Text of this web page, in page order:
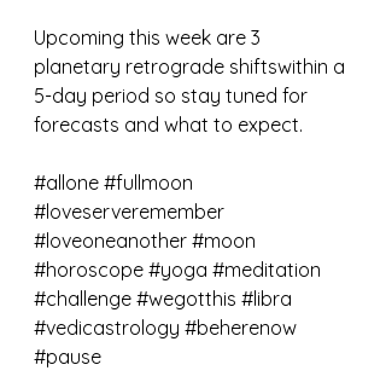
Upcoming this week are 3
planetary retrograde shiftswithin a
5-day period so stay tuned for
forecasts and what to expect.
#allone #fullmoon
#loveserveremember
#loveoneanother #moon
#horoscope #yoga #meditation
#challenge #wegotthis #libra
#vedicastrology #beherenow
#pause